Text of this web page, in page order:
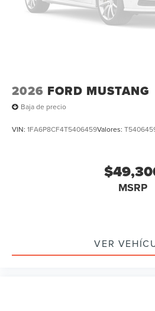
2026 FORD MUSTANG
Baja de precio
VIN: 1FA6P8CF4T5406459Valores:
MSRP
VER